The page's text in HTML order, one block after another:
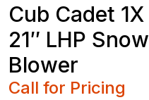
Cub Cadet 1X
21″ LHP Snow
Blower
Call for Pricing